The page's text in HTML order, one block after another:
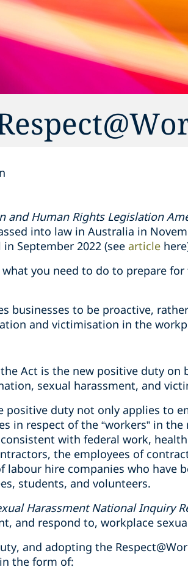
and Human Rights Legislation
into law in Australia in
September 2022 (see article
you need to do to prepare
businesses to be proactive,
and victimisation in the
Act is the new positive duty on
sexual harassment, and
positive duty not only applies to
in respect of the “workers” in
with federal work,
the employees of
labour hire companies who have
students, and volunteers.
Harassment National Inquiry
and respond to, workplace
and adopting the
the form of: